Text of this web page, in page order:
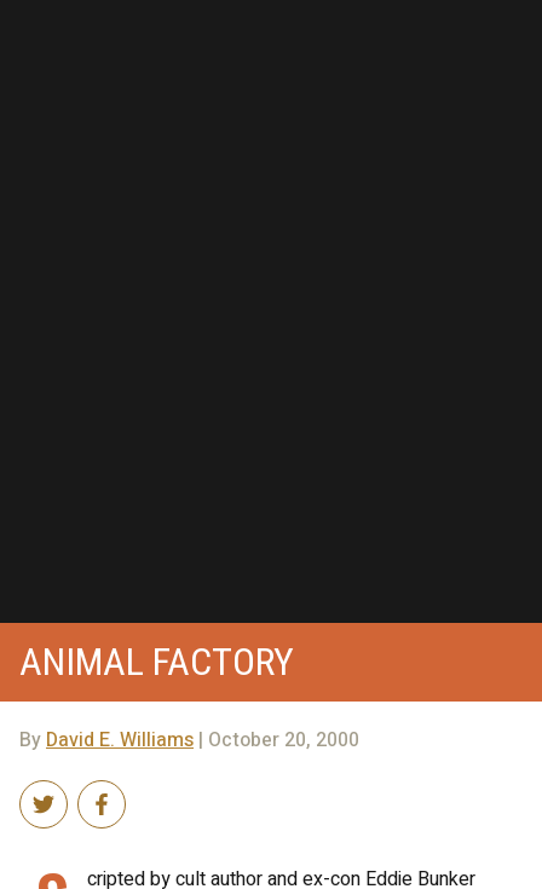
ANIMAL FACTORY
By David E. Williams | October 20, 2000
cripted by cult author and ex-con Eddie Bunker